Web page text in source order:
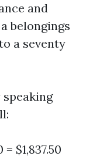
and
belongings
a seventy
$1,837.50